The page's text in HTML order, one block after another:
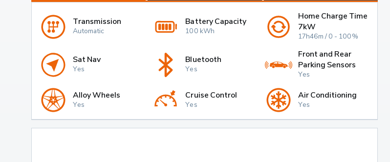
Transmission
Automatic
Battery Capacity
100 kWh
Home Charge Time
7kW
17h46m / 0 - 100%
Sat Nav
Yes
Bluetooth
Yes
Front and Rear
Parking Sensors
Yes
Alloy Wheels
Yes
Cruise Control
Yes
Air Conditioning
Yes